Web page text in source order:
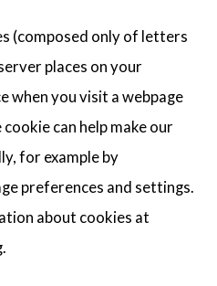
(composed only of letters
places on your
when you visit a webpage
can help make our
for example by
preferences and settings.
about cookies at